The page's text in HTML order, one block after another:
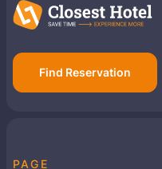
Find Reservation
PAGE